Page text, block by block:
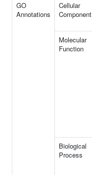
GO
Annotations
Cellular
Component
Molecular
Function
Biological
Process